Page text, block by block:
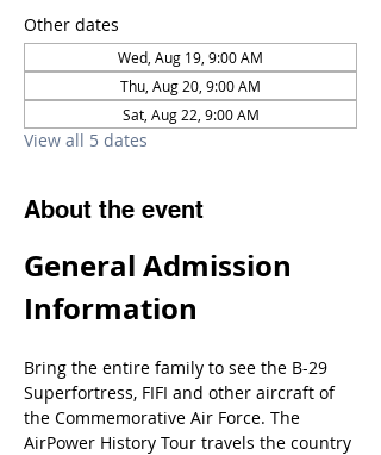
Other dates
Wed, Aug 19, 9:00 AM
Thu, Aug 20, 9:00 AM
Sat, Aug 22, 9:00 AM
View all 5 dates
About the event
General Admission
Information
Bring the entire family to see the B-29
Superfortress, FIFI and other aircraft of
the Commemorative Air Force. The
AirPower History Tour travels the country